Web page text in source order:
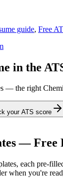
guide, Free
in the
— the right
your ATS score
—
each pre-
when you're